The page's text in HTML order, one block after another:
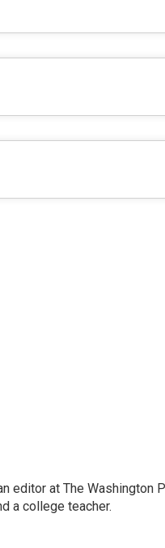
editor at The Washington
a college teacher.